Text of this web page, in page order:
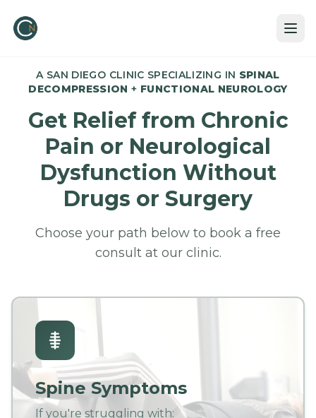
A SAN DIEGO CLINIC SPECIALIZING IN SPINAL
DECOMPRESSION + FUNCTIONAL NEUROLOGY
Get Relief from Chronic
Pain or Neurological
Dysfunction Without
Drugs or Surgery
Choose your path below to book a free
consult at our clinic.
Spine Symptoms
If you're struggling with: